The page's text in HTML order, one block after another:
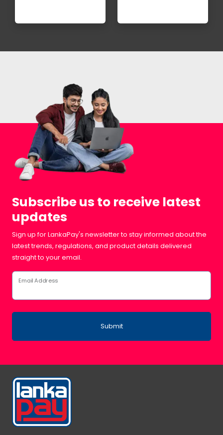
Subscribe us to receive latest
updates
Sign up for LankaPay's newsletter to stay informed about the
latest trends, regulations, and product details delivered
straight to your email.
Email Address
Submit